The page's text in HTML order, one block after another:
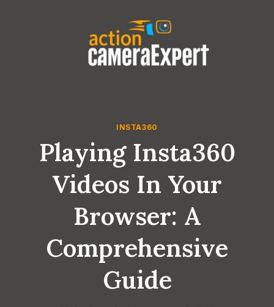
INSTA360
Playing Insta360
Videos In Your
Browser: A
Comprehensive
Guide